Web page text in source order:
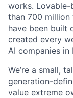
works.
than 700
have been built
created every
AI companies in
We’re a small,
generation-
value extreme